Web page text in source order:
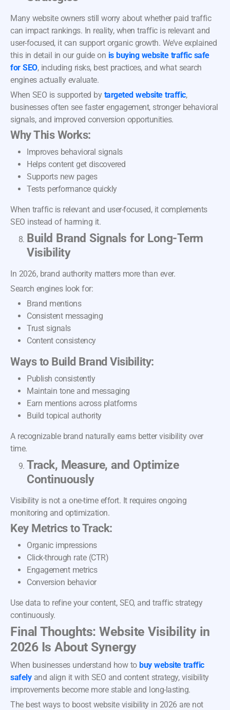
Many website owners still worry about whether paid traffic
can impact rankings. In reality, when traffic is relevant and
user-focused, it can support organic growth. We’ve explained
this in detail in our guide on is buying website traffic safe
for SEO, including risks, best practices, and what search
engines actually evaluate.
When SEO is supported by targeted website traffic,
businesses often see faster engagement, stronger behavioral
signals, and improved conversion opportunities.
Why This Works:
Improves behavioral signals
Helps content get discovered
Supports new pages
Tests performance quickly
When traffic is relevant and user-focused, it complements
SEO instead of harming it.
Build Brand Signals for Long-Term
Visibility
In 2026, brand authority matters more than ever.
Search engines look for:
Brand mentions
Consistent messaging
Trust signals
Content consistency
Ways to Build Brand Visibility:
Publish consistently
Maintain tone and messaging
Earn mentions across platforms
Build topical authority
A recognizable brand naturally earns better visibility over
time.
Track, Measure, and Optimize
Continuously
Visibility is not a one-time effort. It requires ongoing
monitoring and optimization.
Key Metrics to Track:
Organic impressions
Click-through rate (CTR)
Engagement metrics
Conversion behavior
Use data to refine your content, SEO, and traffic strategy
continuously.
Final Thoughts: Website Visibility in
2026 Is About Synergy
When businesses understand how to buy website traffic
safelyand align it with SEO and content strategy, visibility
improvements become more stable and long-lasting.
The best ways to boost website visibility in 2026 are not